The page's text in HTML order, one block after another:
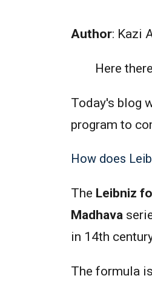
Author: Kazi
Here
Today's blog
program to
How does
The Leibniz
Madhava
in 14th
The formula